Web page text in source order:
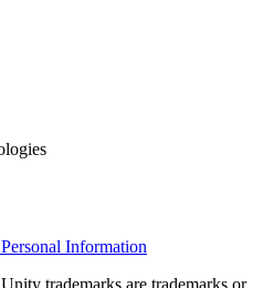
Information